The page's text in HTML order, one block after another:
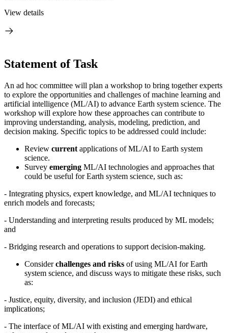
View details
Statement of Task
An ad hoc committee will plan a workshop to bring together experts
to explore the opportunities and challenges of machine learning and
artificial intelligence (ML/AI) to advance Earth system science. The
workshop will explore how these approaches can contribute to
improving understanding, analysis, modeling, prediction, and
decision making. Specific topics to be addressed could include:
Review current applications of ML/AI to Earth system
science.
Survey emerging ML/AI technologies and approaches that
could be useful for Earth system science, such as:
- Integrating physics, expert knowledge, and ML/AI techniques to
enrich models and forecasts;
- Understanding and interpreting results produced by ML models;
and
- Bridging research and operations to support decision-making.
Considerchallenges and risks of using ML/AI for Earth
system science, and discuss ways to mitigate these risks, such
as:
- Justice, equity, diversity, and inclusion (JEDI) and ethical
implications;
- The interface of ML/AI with existing and emerging hardware,